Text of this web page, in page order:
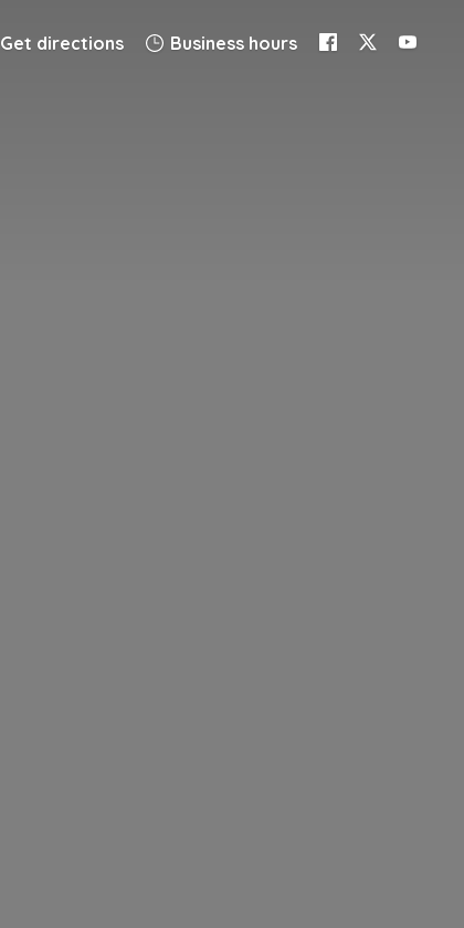
Get directions Business hours